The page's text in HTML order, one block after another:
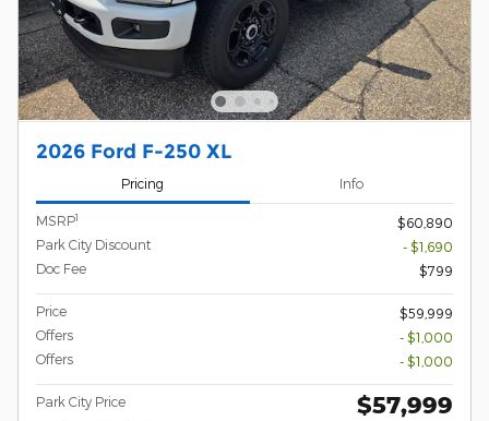
2026 Ford F-250 XL
Pricing Info
MSRP1
$60,890
Park City Discount
- $1,690
Doc Fee
$799
Price
$59,999
Offers
- $1,000
Offers
- $1,000
Park City Price $57,999